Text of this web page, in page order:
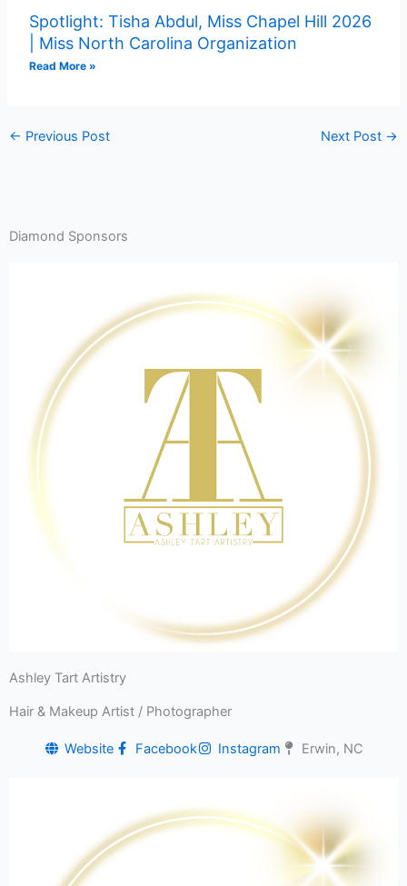
Spotlight: Tisha Abdul, Miss Chapel Hill 2026
| Miss North Carolina Organization
Read More »
← Previous Post Next Post →
Diamond Sponsors
Ashley Tart Artistry
Hair & Makeup Artist / Photographer
Website Facebook Instagram Erwin, NC